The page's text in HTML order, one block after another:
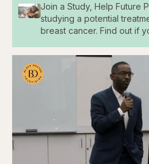
Join a Study, Help Future
studying a potential
breast cancer. Find out if